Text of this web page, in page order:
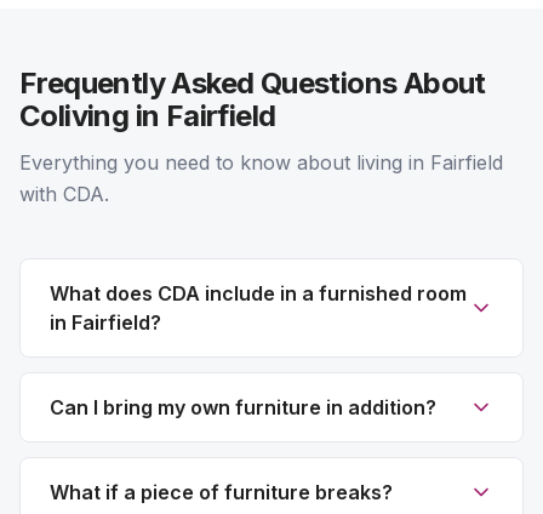
Frequently Asked Questions About
Coliving in Fairfield
Everything you need to know about living in Fairfield
with CDA.
What does CDA include in a furnished room
in Fairfield?
Can I bring my own furniture in addition?
What if a piece of furniture breaks?